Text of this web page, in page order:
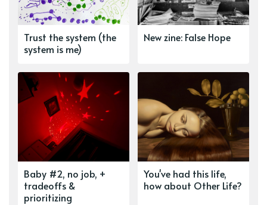
Trust the system (the
system is me)
New zine: False Hope
Baby #2, no job, +
tradeoffs &
prioritizing
You've had this life,
how about Other Life?